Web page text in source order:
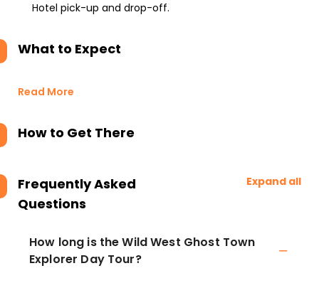
Hotel pick-up and drop-off.
What to Expect
Read More
How to Get There
Frequently Asked
Questions
Expand all
How long is the Wild West Ghost Town
Explorer Day Tour?